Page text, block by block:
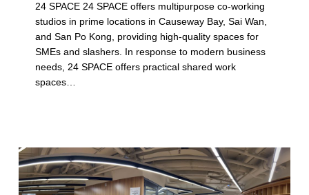
24 SPACE 24 SPACE offers multipurpose co-working
studios in prime locations in Causeway Bay, Sai Wan,
and San Po Kong, providing high-quality spaces for
SMEs and slashers. In response to modern business
needs, 24 SPACE offers practical shared work
spaces…